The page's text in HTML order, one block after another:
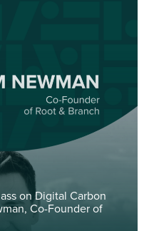
on Digital Carbon
Co-Founder of